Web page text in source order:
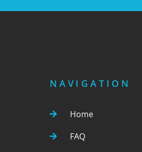
NAVIGATION
Home
FAQ